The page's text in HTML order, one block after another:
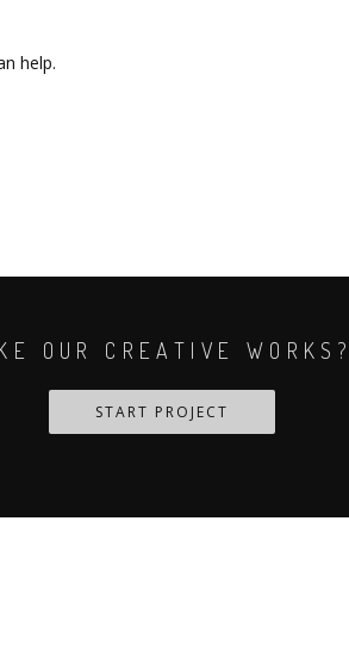
help.
OUR CREATIVE WORKS?
START PROJECT